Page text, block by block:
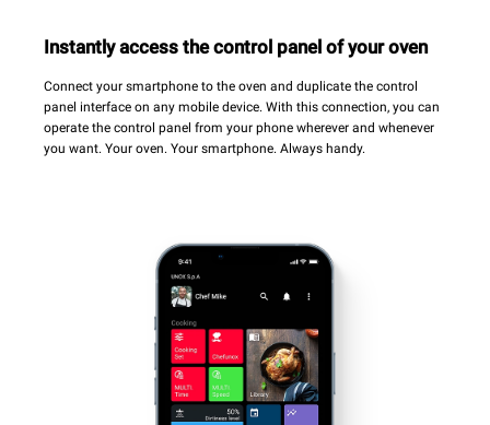
Instantly access the control panel of your oven
Connect your smartphone to the oven and duplicate the control
panel interface on any mobile device. With this connection, you can
operate the control panel from your phone wherever and whenever
you want. Your oven. Your smartphone. Always handy.